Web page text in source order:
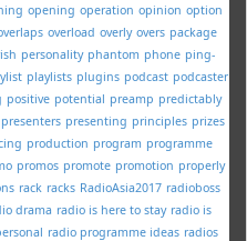
opening operation opinion option
overload overly overs package
personality phantom phone ping-
playlists plugins podcast podcaster
positive potential preamp predictably
presenters presenting principles prizes
production program programme
promos promote promotion properly
rack racks RadioAsia2017 radioboss
drama radio is here to stay radio is
radio programme ideas radios